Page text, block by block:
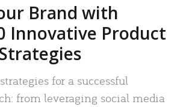
Brand with
Innovative Product
for a successful
from leveraging social media